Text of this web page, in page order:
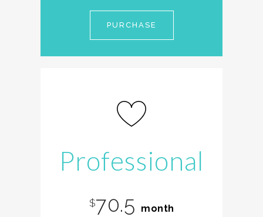
PURCHASE
Professional
$70.5 month